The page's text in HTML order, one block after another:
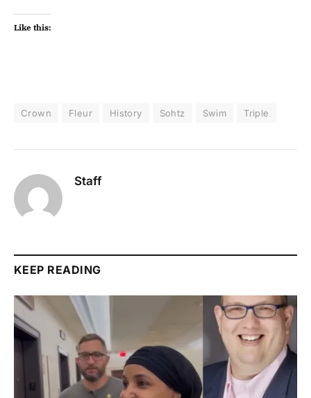
Like this:
Crown Fleur History Sohtz Swim Triple
Staff
KEEP READING